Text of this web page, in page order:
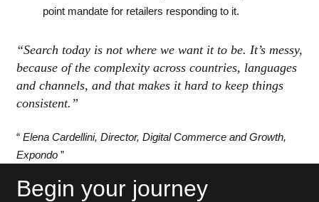
point mandate for retailers responding to it.
“Search today is not where we want it to be. It’s messy,
because of the complexity across countries, languages
and channels, and that makes it hard to keep things
consistent.”
“ Elena Cardellini, Director, Digital Commerce and Growth,
Expondo”
Begin your journey